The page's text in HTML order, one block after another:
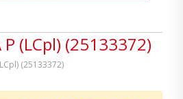
P (LCpl) (25133372)
(25133372)